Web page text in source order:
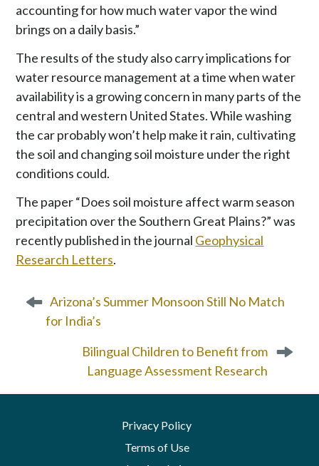
accounting for how much water vapor the wind
brings on a daily basis.”
The results of the study also carry implications for
water resource management at a time when water
availability is a growing concern in many parts of the
central and western United States. While washing
the car probably won’t help make it rain, cultivating
the soil and changing soil moisture under the right
conditions could.
The paper “Does soil moisture affect warm season
precipitation over the Southern Great Plains?” was
recently published in the journal Geophysical
Research Letters.
o
v
Arizona’s Summer Monsoon Still No Match
for India’s
Bilingual Children to Benefit from
Language Assessment Research
Privacy Policy
Terms of Use